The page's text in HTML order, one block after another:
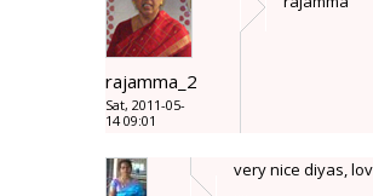
rajamma_2
Sat, 2011-05-
14 09:01
very nice diyas,